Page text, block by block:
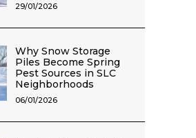
29/01/2026
Why Snow Storage
Piles Become Spring
Pest Sources in SLC
Neighborhoods
06/01/2026